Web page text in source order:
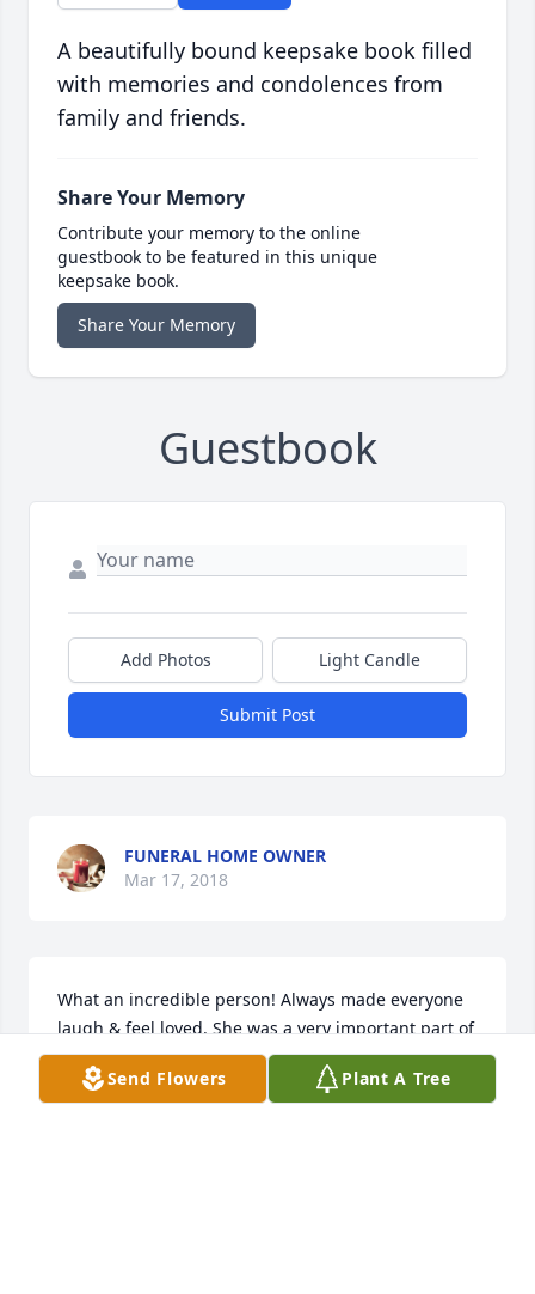
A beautifully bound keepsake book filled
with memories and condolences from
family and friends.
Share Your Memory
Contribute your memory to the online
guestbook to be featured in this unique
keepsake book.
Share Your Memory
Guestbook
Add Photos Light Candle
Submit Post
FUNERAL HOME OWNER
Mar 17, 2018
What an incredible person! Always made everyone
laugh & feel loved. She was a very important part of
my school years. Part of our gang of 6 girls that
were like sisters! I love you, Rest In Peace with your
Send Flowers Plant A Tree